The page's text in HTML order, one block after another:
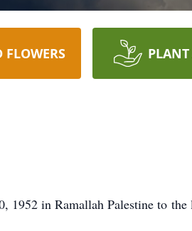
FLOWERS PLANT
1952 in Ramallah Palestine to